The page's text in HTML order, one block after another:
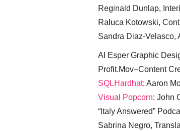
Reginald Dunlap,
Raluca Kotowski,
Sandra Diaz-Velasco,
Al Esper Graphic
Profit.Mov–Content
SQLHardhat: Aaron
Visual Popcorn: John
“Italy Answered”
Sabrina Negro,